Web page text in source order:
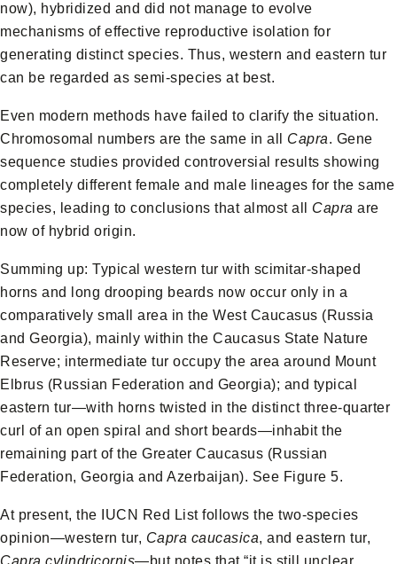
now), hybridized and did not manage to evolve
mechanisms of effective reproductive isolation for
generating distinct species. Thus, western and eastern tur
can be regarded as semi-species at best.
Even modern methods have failed to clarify the situation.
Chromosomal numbers are the same in all Capra. Gene
sequence studies provided controversial results showing
completely different female and male lineages for the same
species, leading to conclusions that almost all Capra are
now of hybrid origin.
Summing up: Typical western tur with scimitar-shaped
horns and long drooping beards now occur only in a
comparatively small area in the West Caucasus (Russia
and Georgia), mainly within the Caucasus State Nature
Reserve; intermediate tur occupy the area around Mount
Elbrus (Russian Federation and Georgia); and typical
eastern tur—with horns twisted in the distinct three-quarter
curl of an open spiral and short beards—inhabit the
remaining part of the Greater Caucasus (Russian
Federation, Georgia and Azerbaijan). See Figure 5.
At present, the IUCN Red List follows the two-species
opinion—western tur, Capra caucasica, and eastern tur,